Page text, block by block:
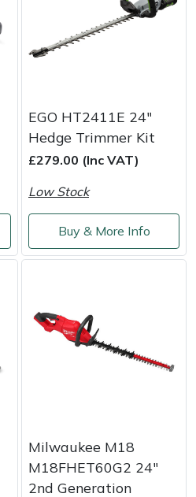
EGO HT2411E 24"
Hedge Trimmer Kit
£279.00 (Inc VAT)
Low Stock
Buy & More Info
Milwaukee M18
M18FHET60G2 24"
2nd Generation